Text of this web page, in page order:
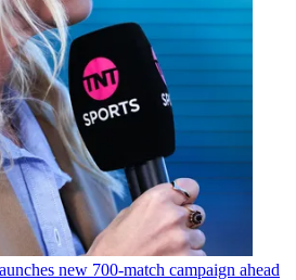
new 700-match campaign ahead